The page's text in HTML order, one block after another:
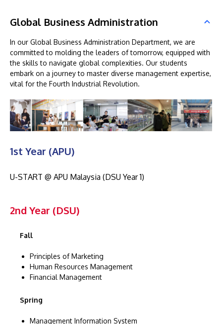
Global Business Administration
In our Global Business Administration Department, we are
committed to molding the leaders of tomorrow, equipped with
the skills to navigate global complexities. Our students
embark on a journey to master diverse management expertise,
vital for the Fourth Industrial Revolution.
1st Year (APU)
U-START @ APU Malaysia (DSU Year 1)
2nd Year (DSU)
Fall
Principles of Marketing
Human Resources Management
Financial Management
Spring
Management Information System